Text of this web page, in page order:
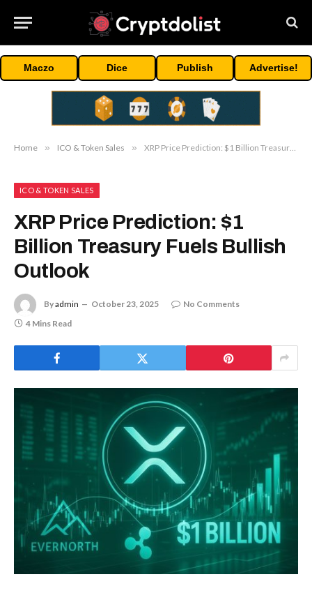
Maczo Dice Publish Advertise!
Home » ICO & Token Sales » XRP Price Prediction: $1 Billion Treasury Fuels Bullish Outlook
ICO & TOKEN SALES
XRP Price Prediction: $1
Billion Treasury Fuels Bullish
Outlook
Byadmin October 23, 2025
No Comments
4 Mins Read